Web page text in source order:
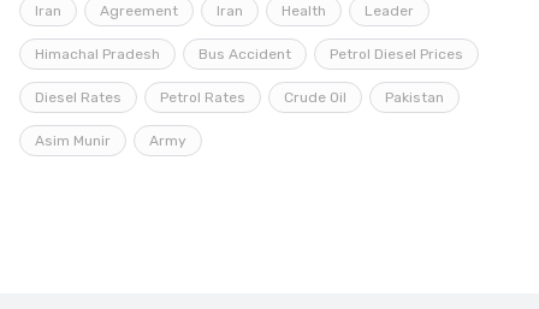
Iran Agreement Iran Health Leader
Himachal Pradesh Bus Accident Petrol Diesel Prices
Diesel Rates Petrol Rates Crude Oil Pakistan
Asim Munir Army